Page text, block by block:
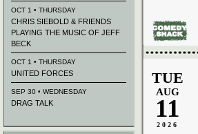
TUE
AUG
11
2026
OCT 1 • THURSDAY
CHRIS SIEBOLD & FRIENDS
PLAYING THE MUSIC OF JEFF
BECK
OCT 1 • THURSDAY
UNITED FORCES
SEP 30 • WEDNESDAY
DRAG TALK